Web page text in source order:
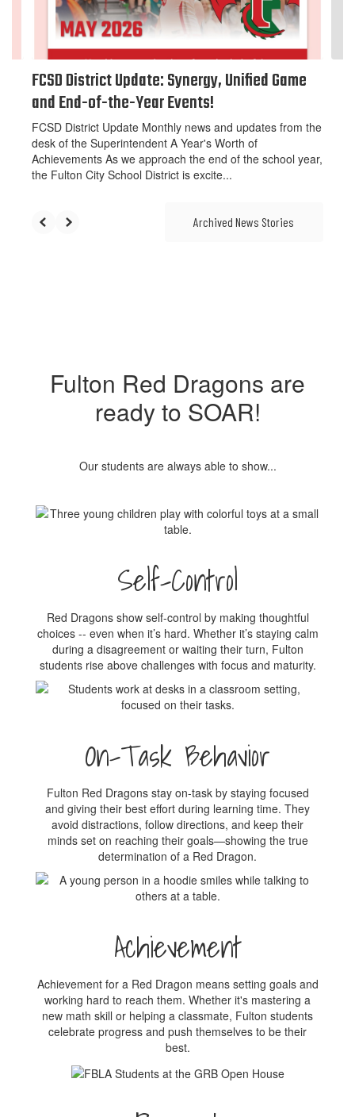
navigate.
FCSD District Update: Synergy, Unified Game
and End-of-the-Year Events!
FCSD District Update Monthly news and updates from the
desk of the Superintendent A Year's Worth of
Achievements As we approach the end of the school year,
the Fulton City School District is excite...
Archived News Stories
Fulton Red Dragons are
ready to SOAR!
Our students are always able to show...
Self-Control
Red Dragons show self-control by making thoughtful
choices -- even when it’s hard. Whether it’s staying calm
during a disagreement or waiting their turn, Fulton
students rise above challenges with focus and maturity.
On-Task Behavior
Fulton Red Dragons stay on-task by staying focused
and giving their best effort during learning time. They
avoid distractions, follow directions, and keep their
minds set on reaching their goals—showing the true
determination of a Red Dragon.
Achievement
Achievement for a Red Dragon means setting goals and
working hard to reach them. Whether it's mastering a
new math skill or helping a classmate, Fulton students
celebrate progress and push themselves to be their
best.